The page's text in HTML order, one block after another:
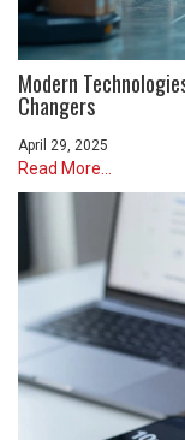
Modern
Changers
April 29, 2025
Read More...